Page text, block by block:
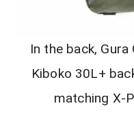
In the back, Gura
Kiboko 30L+
matching X-